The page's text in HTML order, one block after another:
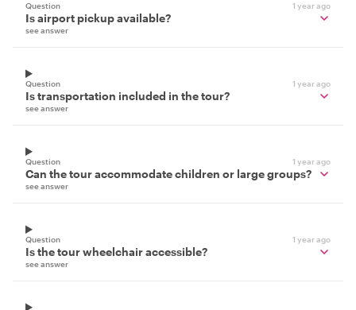
Question 1 year ago
Is airport pickup available?
see answer
Question 1 year ago
Is transportation included in the tour?
see answer
Question 1 year ago
Can the tour accommodate children or large groups?
see answer
Question 1 year ago
Is the tour wheelchair accessible?
see answer